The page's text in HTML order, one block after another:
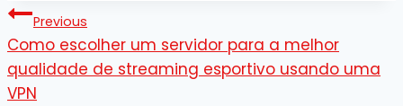
Post
navigation
Previous
Como escolher um servidor para a melhor
qualidade de streaming esportivo usando uma
VPN